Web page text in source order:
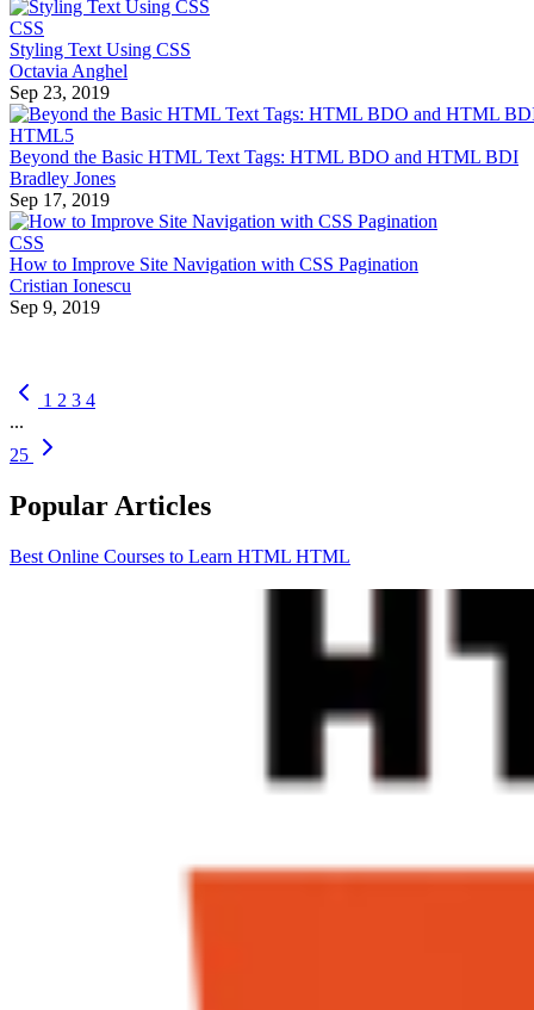
CSS
Styling Text Using CSS
Octavia Anghel
Sep 23, 2019
HTML5
Beyond the Basic HTML Text Tags: HTML BDO and HTML BDI
Bradley Jones
Sep 17, 2019
CSS
How to Improve Site Navigation with CSS Pagination
Cristian Ionescu
Sep 9, 2019
1 2 3 4
...
25
Popular Articles
Best Online Courses to Learn HTML HTML